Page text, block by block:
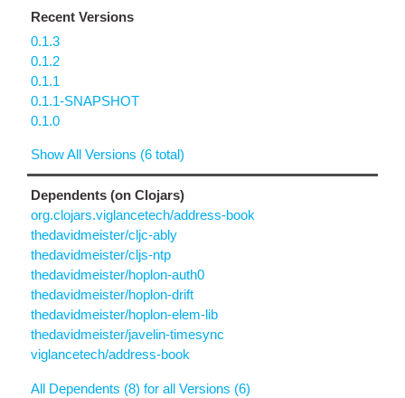
Recent Versions
0.1.3
0.1.2
0.1.1
0.1.1-SNAPSHOT
0.1.0
Show All Versions (6 total)
Dependents (on Clojars)
org.clojars.viglancetech/address-book
thedavidmeister/cljc-ably
thedavidmeister/cljs-ntp
thedavidmeister/hoplon-auth0
thedavidmeister/hoplon-drift
thedavidmeister/hoplon-elem-lib
thedavidmeister/javelin-timesync
viglancetech/address-book
All Dependents (8) for all Versions (6)